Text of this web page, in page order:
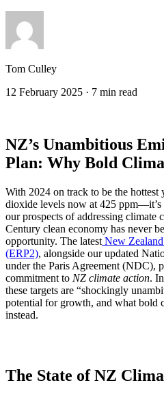
Tom Culley
12 February 2025 · 7 min read
NZ’s Unambitious
Plan: Why Bold
With 2024 on track to be the
dioxide levels now at 425 ppm—it’s
our prospects of addressing climate
Century clean economy has never
opportunity. The latest New
(ERP2), alongside our updated
under the Paris Agreement (NDC),
commitment to NZ climate action.
these targets are “shockingly
potential for growth, and what bold
instead.
The State of NZ